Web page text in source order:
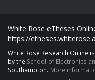
White Rose eTheses
https://
White Rose Research Online
by the School of Electronics
Southampton. More